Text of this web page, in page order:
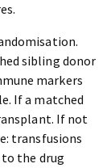
sibling donor
markers
If a matched
If not
transfusions
the drug